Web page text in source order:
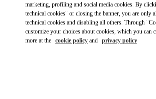
Link
marketing, profiling and social media cookies. By
technical cookies" or closing the banner, you are only
technical cookies and disabling all others. Through
customize your choices about cookies, which you can
more at the cookie policy and privacy policy